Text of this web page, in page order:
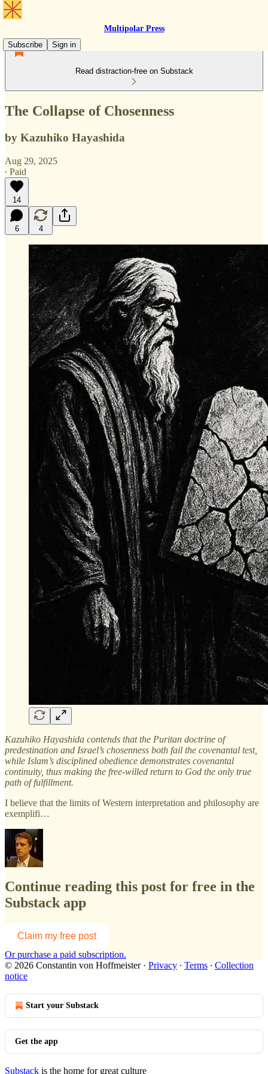
Multipolar Press
Subscribe
Sign in
Read distraction-free on Substack
The Collapse of Chosenness
by Kazuhiko Hayashida
Aug 29, 2025
∙ Paid
14
6 4
Kazuhiko Hayashida contends that the Puritan doctrine of
predestination and Israel’s chosenness both fail the covenantal test,
while Islam’s disciplined obedience demonstrates covenantal
continuity, thus making the free-willed return to God the only true
path of fulfillment.
I believe that the limits of Western interpretation and philosophy are
exemplifi…
Continue reading this post for free in the
Substack app
Claim my free post
Or purchase a paid subscription.
© 2026 Constantin von Hoffmeister· Privacy ∙ Terms ∙ Collection
notice
Start your Substack
Get the app
Substack is the home for great culture